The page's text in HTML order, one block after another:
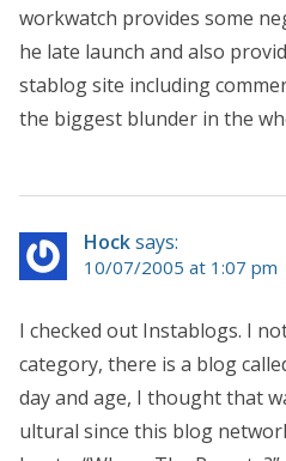
workwatch provides some
he late launch and also
stablog site including
the biggest blunder in the
Hocksays:
10/07/2005 at 1:07 pm
I checked out Instablogs. I
category, there is a blog
day and age, I thought that
ultural since this blog